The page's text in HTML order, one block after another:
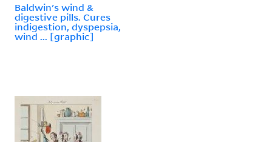
Baldwin's wind &
digestive pills. Cures
indigestion, dyspepsia,
wind ... [graphic]